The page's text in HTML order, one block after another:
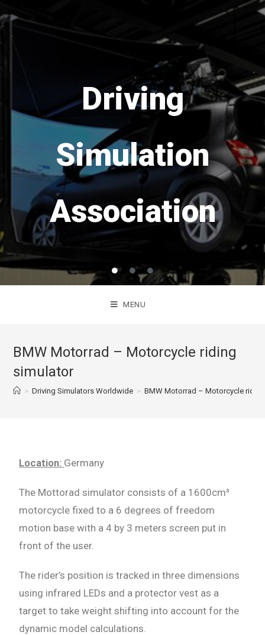
Save the date!
DSC Europe VRis
coming back in 2026
from 16th to 18th of
September!
Go to DSC 2026 website >
MENU
BMW Motorrad – Motorcycle riding
simulator
> Driving Simulators Worldwide > BMW Motorrad – Motorcycle
Location: Germany
The Mottorad simulator consists of a 1600cm³
motorcycle fixed to a 6 degrees of freedom
motion base with a 4 by 3 meters screen put in
front of the user.
The rider’s position is tracked in three dimensions
using infrared LEDs and a protector vest as a
target to take weight shifting into account for the
dynamic model calculations.